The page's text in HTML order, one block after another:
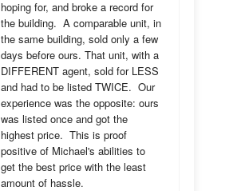
hoping for, and broke a record for
the building.  A comparable unit, in
the same building, sold only a few
days before ours. That unit, with a
DIFFERENT agent, sold for LESS
and had to be listed TWICE.  Our
experience was the opposite: ours
was listed once and got the
highest price.  This is proof
positive of Michael's abilities to
get the best price with the least
amount of hassle.